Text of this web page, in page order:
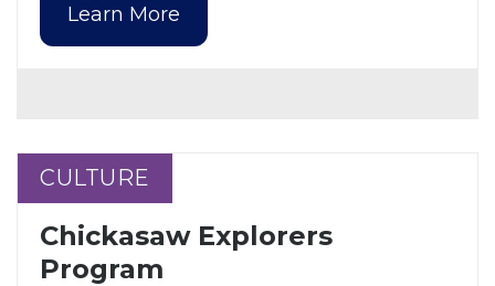
Learn More
CULTURE
CULTURE
Chickasaw Explorers
Program